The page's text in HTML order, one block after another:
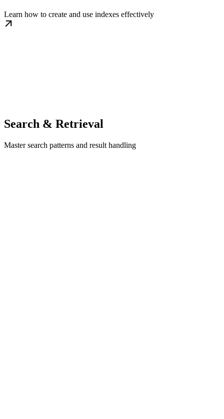
Learn how to create and use indexes effectively
Search & Retrieval
Master search patterns and result handling